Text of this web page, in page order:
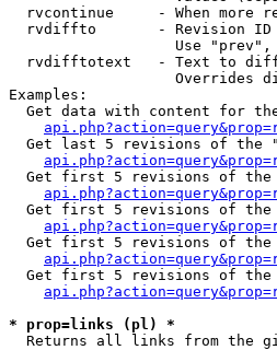
rvcontinue     - When more
rvdiffto       - Revision
Use
rvdifftotext   - Text to
Overrides
Examples:
Get data with content for
Get last 5 revisions of the
Get first 5 revisions of the
Get first 5 revisions of
Get first 5 revisions of
Get first 5 revisions of
* prop=links (pl) *
Returns all links from the